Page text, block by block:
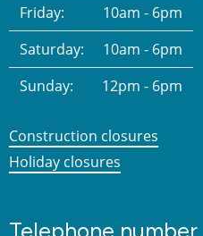
Friday:
10am - 6pm
Saturday:
10am - 6pm
Sunday:
12pm - 6pm
Construction closures
Holiday closures
Telephone number